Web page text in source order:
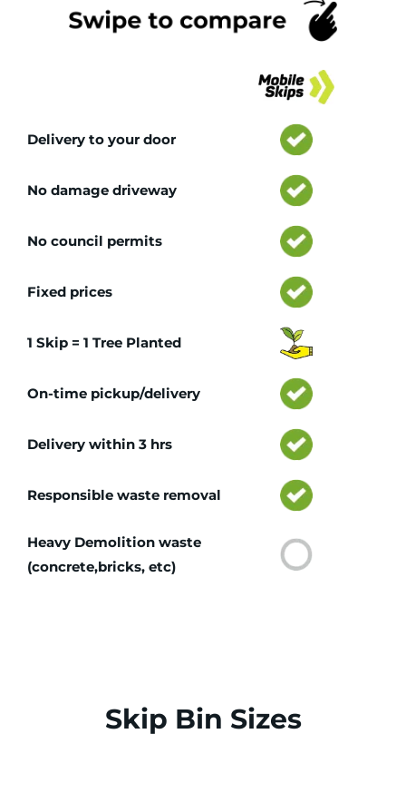
Delivery to your door
No damage driveway
No council permits
Fixed prices
1 Skip = 1 Tree Planted
On-time pickup/delivery
Delivery within 3 hrs
Responsible waste removal
Heavy Demolition waste
(concrete,bricks, etc)
Skip Bin Sizes